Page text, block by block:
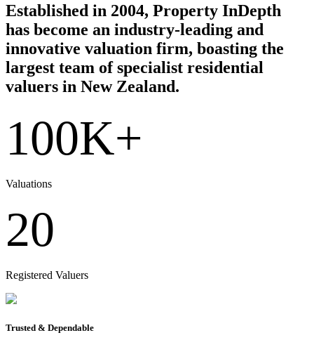
Established in 2004, Property InDepth
has become an industry-leading and
innovative valuation firm, boasting the
largest team of specialist residential
valuers in New Zealand.
100K+
Valuations
20
Registered Valuers
Trusted & Dependable